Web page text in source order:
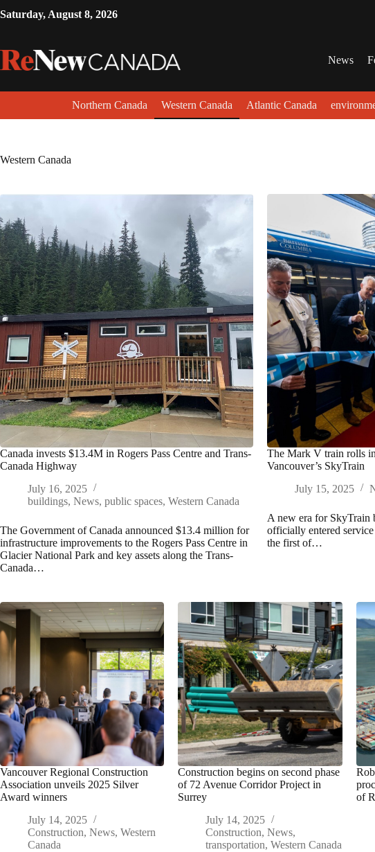
Saturday, August 8, 2026
News
Northern Canada Western Canada Atlantic Canada
Western Canada
Canada invests $13.4M in Rogers Pass Centre and Trans-
Canada Highway
July 16, 2025
buildings, News, public spaces, Western Canada
The Government of Canada announced $13.4 million for
infrastructure improvements to the Rogers Pass Centre in
Glacier National Park and key assets along the Trans-
Canada…
The Mark V train rolls
Vancouver’s SkyTrain
July 15, 2025
A new era for SkyTrain
officially entered
the first of…
Vancouver Regional Construction
Association unveils 2025 Silver
Award winners
July 14, 2025
Construction, News, Western
Canada
Construction begins on second phase
of 72 Avenue Corridor Project in
Surrey
July 14, 2025
Construction,News,
transportation,Western Canada
of